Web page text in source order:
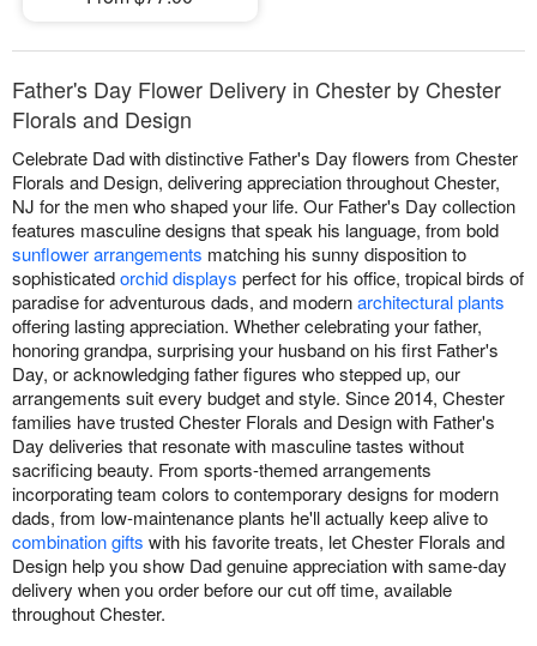
Father's Day Flower Delivery in Chester by Chester
Florals and Design
Celebrate Dad with distinctive Father's Day flowers from Chester
Florals and Design, delivering appreciation throughout Chester,
NJ for the men who shaped your life. Our Father's Day collection
features masculine designs that speak his language, from bold
sunflower arrangements matching his sunny disposition to
sophisticatedorchid displays perfect for his office, tropical birds of
paradise for adventurous dads, and modernarchitectural plants
offering lasting appreciation. Whether celebrating your father,
honoring grandpa, surprising your husband on his first Father's
Day, or acknowledging father figures who stepped up, our
arrangements suit every budget and style. Since 2014, Chester
families have trusted Chester Florals and Design with Father's
Day deliveries that resonate with masculine tastes without
sacrificing beauty. From sports-themed arrangements
incorporating team colors to contemporary designs for modern
dads, from low-maintenance plants he'll actually keep alive to
combination gifts with his favorite treats, let Chester Florals and
Design help you show Dad genuine appreciation with same-day
delivery when you order before our cut off time, available
throughout Chester.